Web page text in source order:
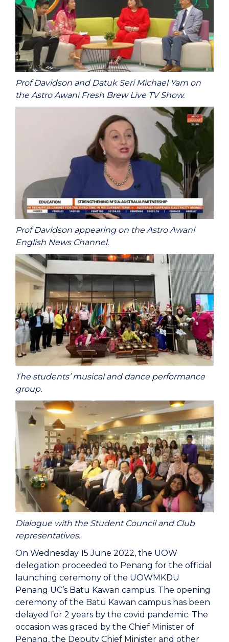
Prof Davidson and Datuk Seri Michael Yam on
the Astro Awani Fresh Brew Live TV Show.
Prof Davidson appearing on the Astro Awani
English News Channel.
The students’ musical and dance performance
group.
Dialogue with the Student Council and Club
representatives.
On Wednesday 15 June 2022, the UOW
delegation proceeded to Penang for the official
launching ceremony of the UOWMKDU
Penang UC’s Batu Kawan campus. The opening
ceremony of the Batu Kawan campus has been
delayed for 2 years by the covid pandemic. The
occasion was graced by the Chief Minister of
Penang, the Deputy Chief Minister and other